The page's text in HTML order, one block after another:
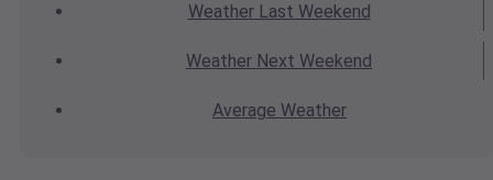
WeatherLast Weekend
Weather Next Weekend
Average Weather